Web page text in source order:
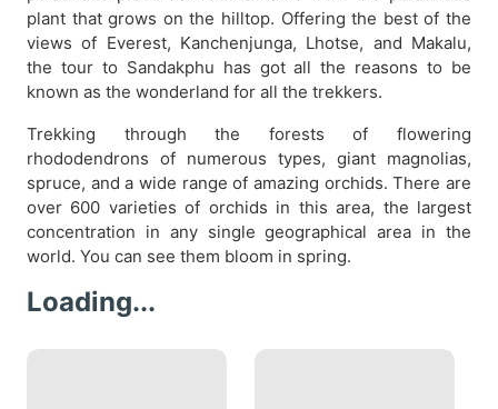
plant that grows on the hilltop. Offering the best of the
views of Everest, Kanchenjunga, Lhotse, and Makalu,
the tour to Sandakphu has got all the reasons to be
known as the wonderland for all the trekkers.
Trekking through the forests of flowering
rhododendrons of numerous types, giant magnolias,
spruce, and a wide range of amazing orchids. There are
over 600 varieties of orchids in this area, the largest
concentration in any single geographical area in the
world. You can see them bloom in spring.
Loading...